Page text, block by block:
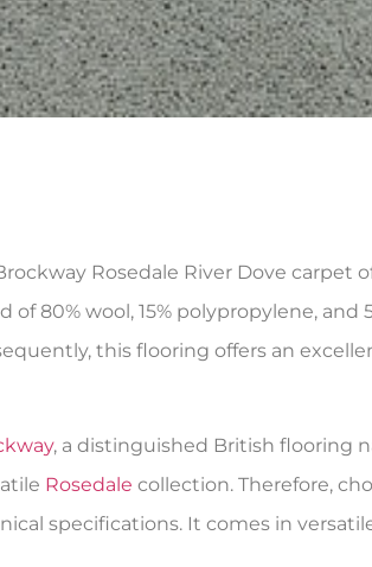
Rosedale River Dove carpet
of 80% wool, 15% polypropylene,
this flooring offers an
, a distinguished British flooring
Rosedale collection. Therefore,
specifications. It comes in